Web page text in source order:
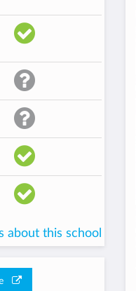
about this school